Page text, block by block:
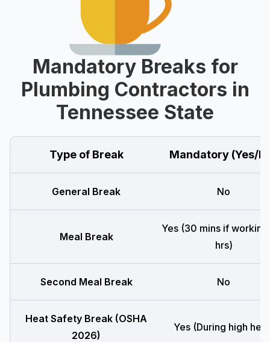
Mandatory Breaks for
Plumbing Contractors in
Tennessee State
Type of Break Mandatory (Yes/
General Break No
Meal Break
Yes (30 mins if
hrs)
Second Meal Break No
Heat Safety Break (OSHA
2026)
Yes (During high